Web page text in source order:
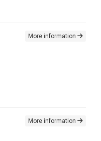
More information
More information